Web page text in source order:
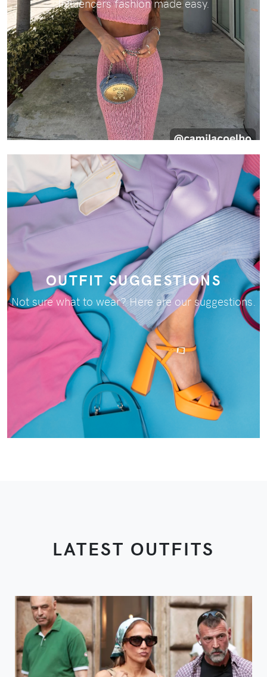
Influencers fashion made easy.
OUTFIT SUGGESTIONS
Not sure what to wear? Here are our suggestions.
LATEST OUTFITS